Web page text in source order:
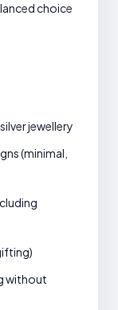
choice
jewellery
(minimal,
without